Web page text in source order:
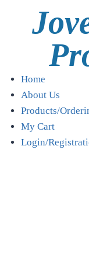
Home
About Us
Products/
My Cart
Login/